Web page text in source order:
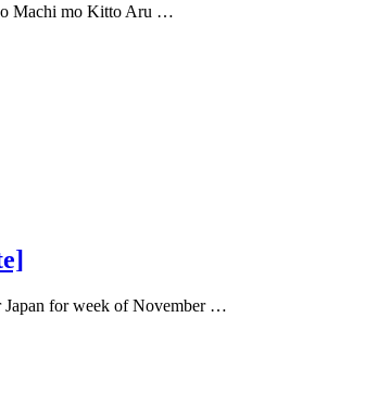
Machi mo Kitto Aru …
Japan for week of November …